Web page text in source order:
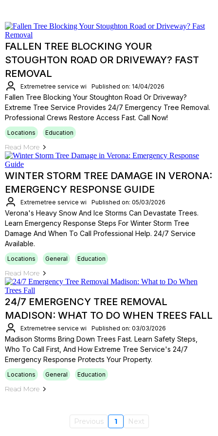
FALLEN TREE BLOCKING YOUR
STOUGHTON ROAD OR DRIVEWAY? FAST
REMOVAL
Extremetree service wi Published on: 14/04/2026
Fallen Tree Blocking Your Stoughton Road Or Driveway?
Extreme Tree Service Provides 24/7 Emergency Tree Removal.
Professional Crews Restore Access Fast. Call Now!
Locations Education
Read More
WINTER STORM TREE DAMAGE IN VERONA:
EMERGENCY RESPONSE GUIDE
Extremetree service wi Published on: 05/03/2026
Verona's Heavy Snow And Ice Storms Can Devastate Trees.
Learn Emergency Response Steps For Winter Storm Tree
Damage And When To Call Professional Help. 24/7 Service
Available.
Locations General Education
Read More
24/7 EMERGENCY TREE REMOVAL
MADISON: WHAT TO DO WHEN TREES FALL
Extremetree service wi Published on: 03/03/2026
Madison Storms Bring Down Trees Fast. Learn Safety Steps,
Who To Call First, And How Extreme Tree Service's 24/7
Emergency Response Protects Your Property.
Locations General Education
Read More
Previous 1 Next